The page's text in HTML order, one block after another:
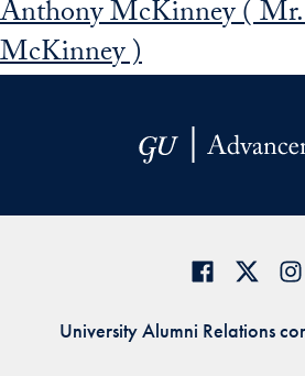
Anthony McKinney (
McKinney )
University Alumni Relations